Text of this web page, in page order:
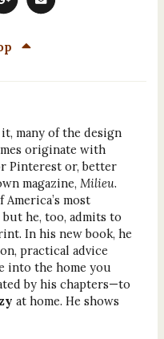
many of the design
originate with
Pinterest or, better
magazine, Milieu.
most
he, too, admits to
In his new book, he
practical advice
into the home you
by his chapters—to
at home. He shows